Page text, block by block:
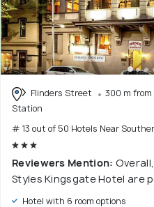
Flinders Street
300 m
Station
# 13 out of 50 Hotels Near
Reviewers Mention:
Styles Kingsgate Hotel are
Hotel with 6 room options